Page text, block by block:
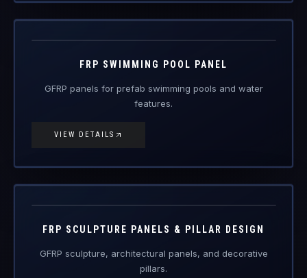
FRP-PP
FRP SWIMMING POOL PANEL
GFRP panels for prefab swimming pools and water
features.
VIEW DETAILS
FRP-SC
FRP SCULPTURE PANELS & PILLAR DESIGN
GFRP sculpture, architectural panels, and decorative
pillars.